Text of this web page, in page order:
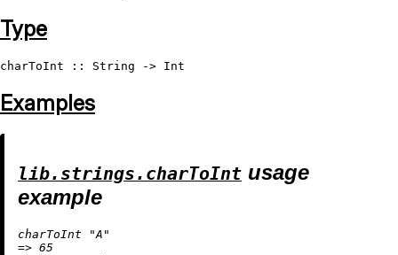
Type
charToInt :: String -> Int
Examples
lib.strings.charToInt usage
example
charToInt
"A"
=> 65